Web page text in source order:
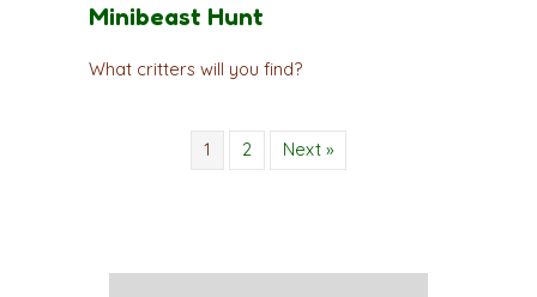
Minibeast Hunt
What critters will you find?
1 2 Next »